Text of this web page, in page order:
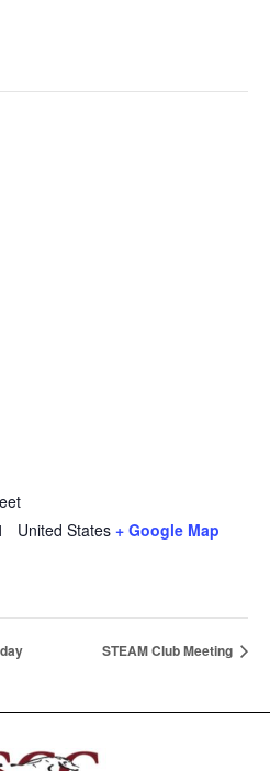
United States + Google Map
STEAM Club Meeting